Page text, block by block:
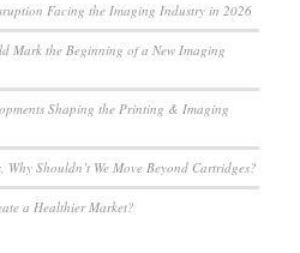
Facing the Imaging Industry in 2026
Mark the Beginning of a New Imaging
Shaping the Printing & Imaging
Shouldn’t We Move Beyond Cartridges?
a Healthier Market?